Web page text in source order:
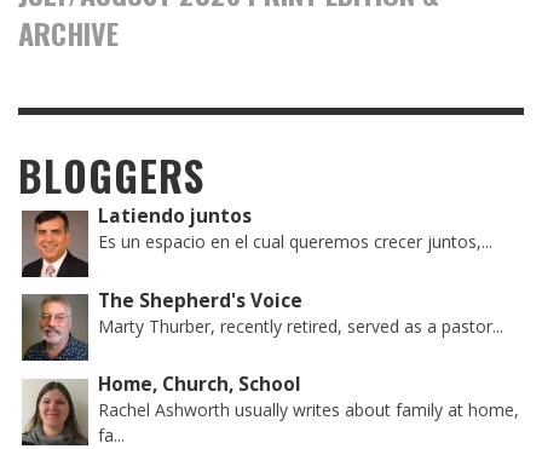
ARCHIVE
BLOGGERS
Latiendo juntos
Es un espacio en el cual queremos crecer juntos,...
The Shepherd's Voice
Marty Thurber, recently retired, served as a pastor...
Home, Church, School
Rachel Ashworth usually writes about family at home,
fa...